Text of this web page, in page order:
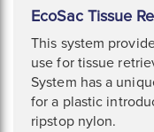
EcoSac Tissue
This system
use for tissue
System has a
for a plastic
ripstop nylon.